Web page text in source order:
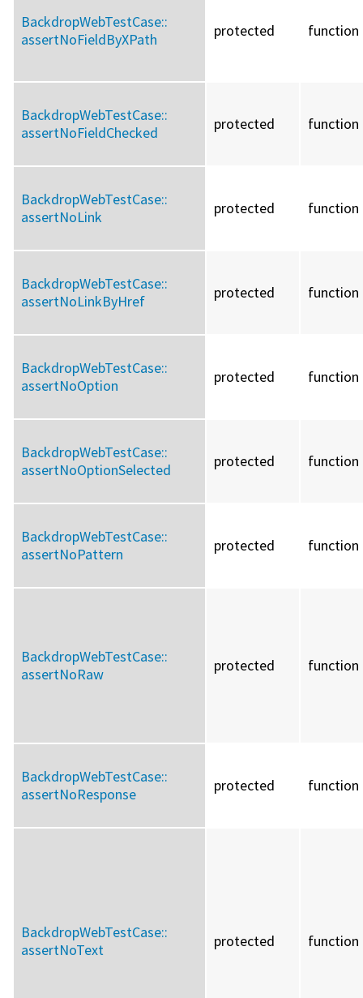
BackdropWebTestCase::
assertNoFieldByXPath
protected function
BackdropWebTestCase::
assertNoFieldChecked
protected function
BackdropWebTestCase::
assertNoLink
protected function
BackdropWebTestCase::
assertNoLinkByHref
protected function
BackdropWebTestCase::
assertNoOption
protected function
BackdropWebTestCase::
assertNoOptionSelected
protected function
BackdropWebTestCase::
assertNoPattern
protected function
BackdropWebTestCase::
assertNoRaw
protected function
BackdropWebTestCase::
assertNoResponse
protected function
BackdropWebTestCase::
assertNoText
protected function